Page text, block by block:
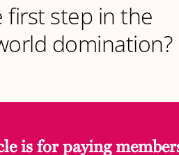
first step in the
domination?
is for paying